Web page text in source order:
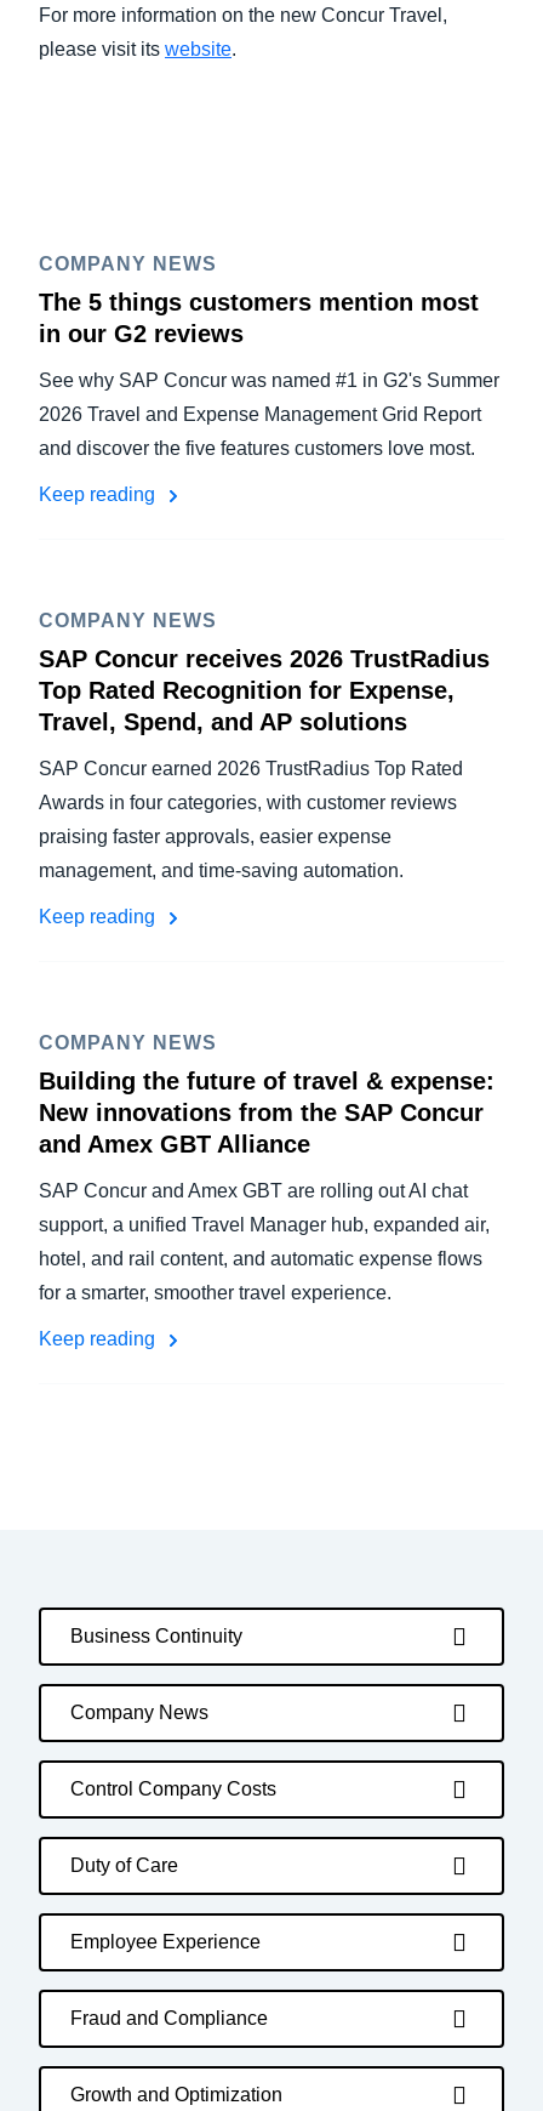
For more information on the new Concur Travel,
please visit its website.
COMPANY NEWS
The 5 things customers mention most
in our G2 reviews
See why SAP Concur was named #1 in G2's Summer
2026 Travel and Expense Management Grid Report
and discover the five features customers love most.
Keep reading
COMPANY NEWS
SAP Concur receives 2026 TrustRadius
Top Rated Recognition for Expense,
Travel, Spend, and AP solutions
SAP Concur earned 2026 TrustRadius Top Rated
Awards in four categories, with customer reviews
praising faster approvals, easier expense
management, and time-saving automation.
Keep reading
COMPANY NEWS
Building the future of travel & expense:
New innovations from the SAP Concur
and Amex GBT Alliance
SAP Concur and Amex GBT are rolling out AI chat
support, a unified Travel Manager hub, expanded air,
hotel, and rail content, and automatic expense flows
for a smarter, smoother travel experience.
Keep reading
Business Continuity
Company News
Control Company Costs
Duty of Care
Employee Experience
Fraud and Compliance
Growth and Optimization